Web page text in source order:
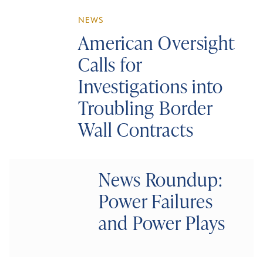
NEWS
American Oversight
Calls for
Investigations into
Troubling Border
Wall Contracts
News Roundup:
Power Failures
and Power Plays